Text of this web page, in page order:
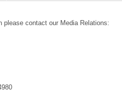
please contact our Media Relations: